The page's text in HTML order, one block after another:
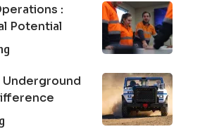
:
Potential
Underground